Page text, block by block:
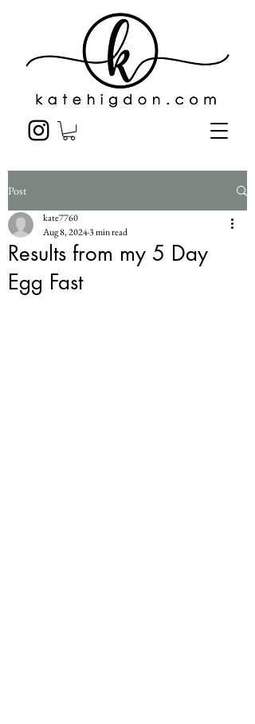
Post
Results from my 5 Day
Egg Fast
kate7760
Aug 8, 20243 min read